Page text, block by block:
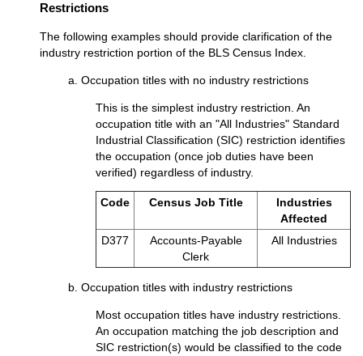
Restrictions
The following examples should provide clarification of the
industry restriction portion of the BLS Census Index.
a. Occupation titles with no industry restrictions
This is the simplest industry restriction. An
occupation title with an "All Industries" Standard
Industrial Classification (SIC) restriction identifies
the occupation (once job duties have been
verified) regardless of industry.
Code Census Job Title
Industries
Affected
D377
Accounts-Payable
Clerk
All Industries
b. Occupation titles with industry restrictions
Most occupation titles have industry restrictions.
An occupation matching the job description and
SIC restriction(s) would be classified to the code